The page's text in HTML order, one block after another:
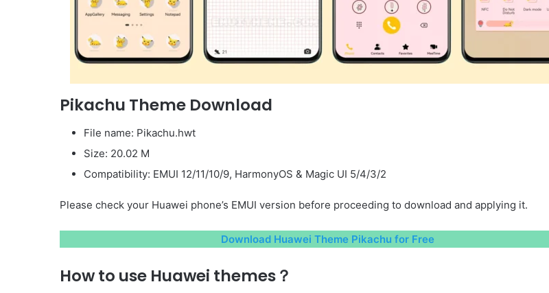
Pikachu Theme Download
File name: Pikachu.hwt
Size: 20.02 M
Compatibility: EMUI 12/11/10/9, HarmonyOS & Magic UI 5/4/3/2
Please check your Huawei phone’s EMUI version before proceeding to download and applying it.
Download Huawei Theme Pikachu for Free
How to use Huawei themes？